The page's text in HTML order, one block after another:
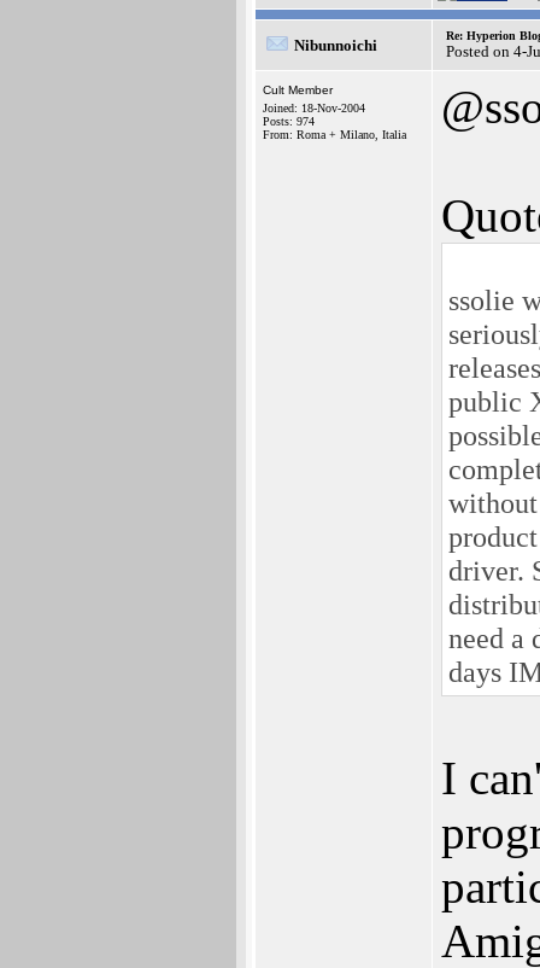
Nibunnoichi
Re: Hyperion
Posted on 4-
Cult Member
Joined: 18-Nov-2004
Posts: 974
From: Roma + Milano, Italia
ssolie
public
driver.
need a
days
I